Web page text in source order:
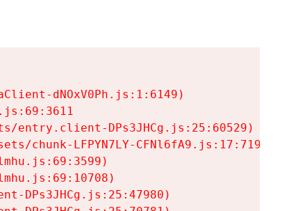
dNOxV0Ph.js:1:6149)
entry.client-DPs3JHCg.js:25:60529)
chunk-LFPYN7LY-CFNl6fA9.js:17:7197)
DPs3JHCg.js:25:47980)